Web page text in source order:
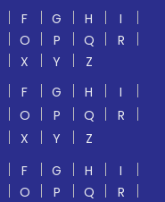
F G H
I
O P Q
R
X Y
Z
F G H
I
O P Q
R
X Y
Z
F G H
I
O P Q R